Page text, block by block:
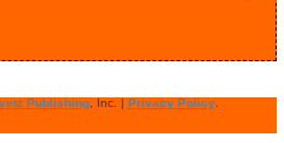
Publishing, Inc. | Privacy Policy.